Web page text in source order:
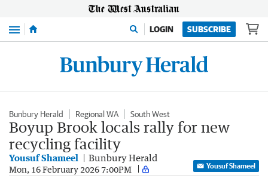
Menu LOGIN SUBSCRIBE
Bunbury Herald Regional WA South West
Boyup Brook locals rally for new
recycling facility
Yousuf Shameel Bunbury Herald
Mon, 16 February 2026 7:00PM Yousuf Shameel